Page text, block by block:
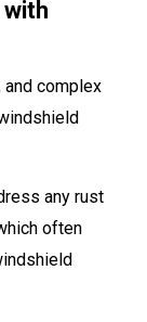
with
complex
any rust
often